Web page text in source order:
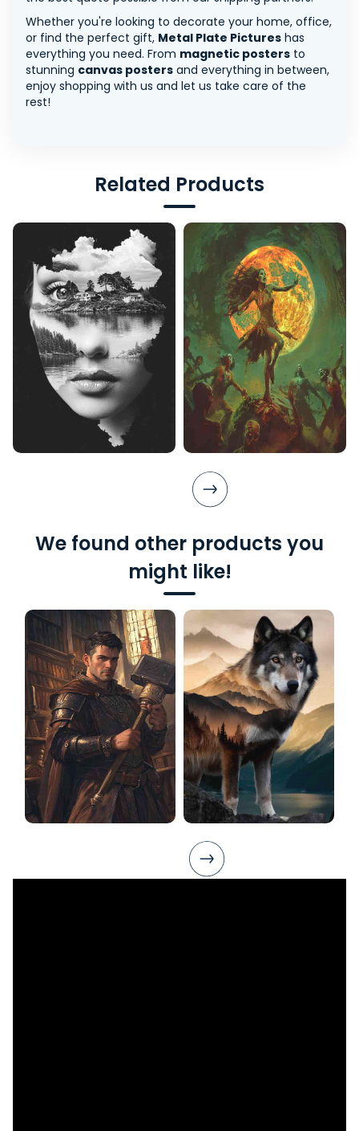
Whether you're looking to decorate your home, office,
or find the perfect gift, Metal Plate Pictures has
everything you need. From magnetic posters to
stunning canvas posters and everything in between,
enjoy shopping with us and let us take care of the
rest!
Related Products
We found other products you
might like!